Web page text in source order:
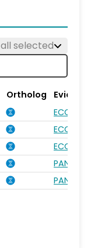
all selected
Ortholog